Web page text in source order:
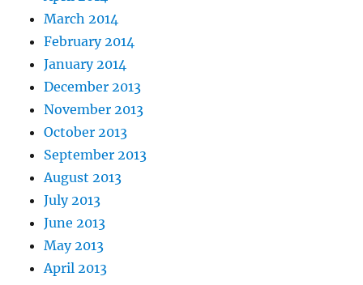
March 2014
February 2014
January 2014
December 2013
November 2013
October 2013
September 2013
August 2013
July 2013
June 2013
May 2013
April 2013